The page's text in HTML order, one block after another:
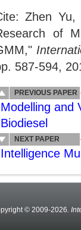
Zhen Yu,
of
587-594,
PREVIOUS PAPER
Modelling and
Biodiesel
NEXT PAPER
Intelligence
© 2009-2026.